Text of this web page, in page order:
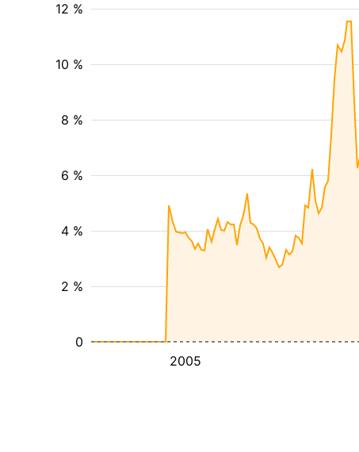
2005
2 %
4 %
6 %
8 %
10 %
12 %
0